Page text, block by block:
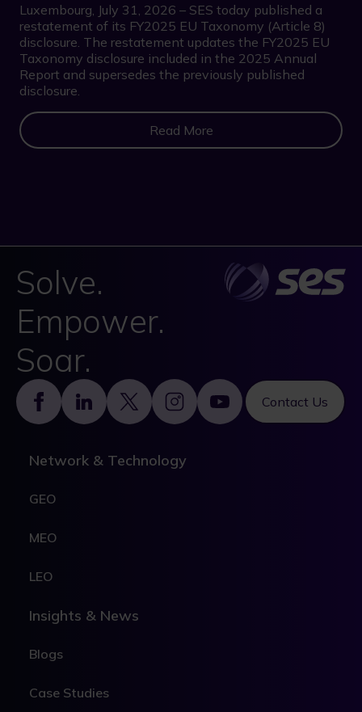
Luxembourg, July 31, 2026 – SES today published a
restatement of its FY2025 EU Taxonomy (Article 8)
disclosure. The restatement updates the FY2025 EU
Taxonomy disclosure included in the 2025 Annual
Report and supersedes the previously published
disclosure.
Read More
Solve.
Empower.
Soar.
Contact Us
Footer
Network & Technology
GEO
MEO
LEO
Insights & News
Blogs
Case Studies